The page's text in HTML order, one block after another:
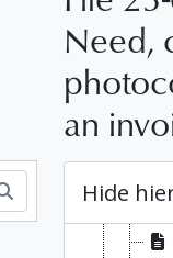
Need,
an
Hide